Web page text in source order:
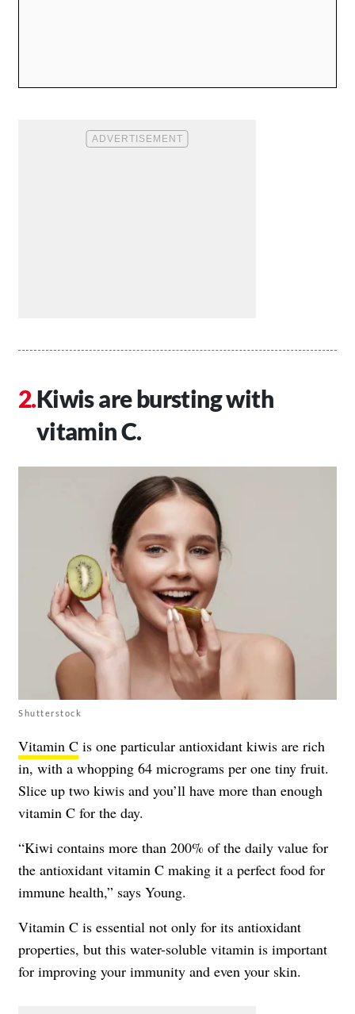
Kiwis are bursting with
vitamin C.
Shutterstock
Vitamin C is one particular antioxidant kiwis are rich
in, with a whopping 64 micrograms per one tiny fruit.
Slice up two kiwis and you’ll have more than enough
vitamin C for the day.
“Kiwi contains more than 200% of the daily value for
the antioxidant vitamin C making it a perfect food for
immune health,” says Young.
Vitamin C is essential not only for its antioxidant
properties, but this water-soluble vitamin is important
for improving your immunity and even your skin.